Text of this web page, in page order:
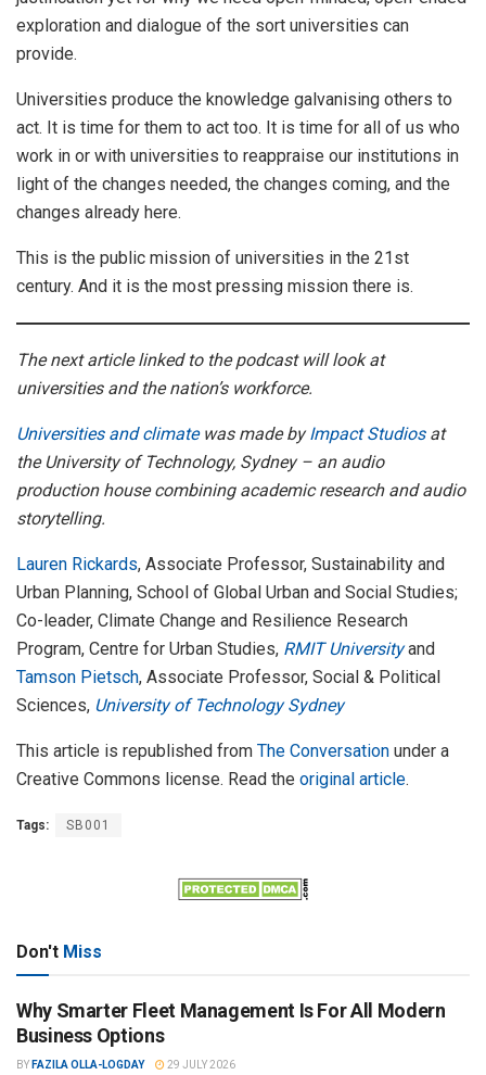
exploration and dialogue of the sort universities can
provide.
Universities produce the knowledge galvanising others to
act. It is time for them to act too. It is time for all of us who
work in or with universities to reappraise our institutions in
light of the changes needed, the changes coming, and the
changes already here.
This is the public mission of universities in the 21st
century. And it is the most pressing mission there is.
The next article linked to the podcast will look at
universities and the nation’s workforce.
Universities and climatewas made byImpact Studiosat
the University of Technology, Sydney – an audio
production house combining academic research and audio
storytelling.
Lauren Rickards, Associate Professor, Sustainability and
Urban Planning, School of Global Urban and Social Studies;
Co-leader, Climate Change and Resilience Research
Program, Centre for Urban Studies, RMIT Universityand
Tamson Pietsch, Associate Professor, Social & Political
Sciences, University of Technology Sydney
This article is republished from The Conversation under a
Creative Commons license. Read the original article.
Tags: SB001
Don't Miss
Why Smarter Fleet Management Is For All Modern
Business Options
BY FAZILA OLLA-LOGDAY 29 JULY 2026